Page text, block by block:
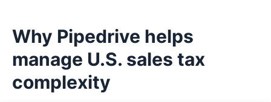
Why Pipedrive helps
manage U.S. sales tax
complexity